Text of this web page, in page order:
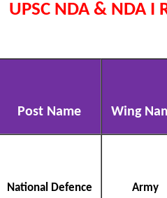
UPSC NDA & NDA
Post Name Wing
National Defence Army